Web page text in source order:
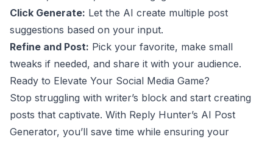
Click Generate: Let the AI create multiple post
suggestions based on your input.
Refine and Post: Pick your favorite, make small
tweaks if needed, and share it with your audience.
Ready to Elevate Your Social Media Game?
Stop struggling with writer’s block and start creating
posts that captivate. With Reply Hunter’s AI Post
Generator, you’ll save time while ensuring your